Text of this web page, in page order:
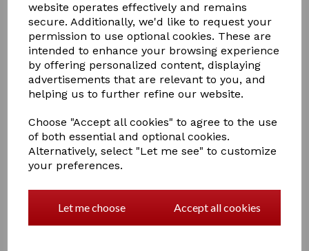
website operates effectively and remains
secure. Additionally, we'd like to request your
permission to use optional cookies. These are
intended to enhance your browsing experience
by offering personalized content, displaying
advertisements that are relevant to you, and
helping us to further refine our website.
Choose "Accept all cookies" to agree to the use
of both essential and optional cookies.
Alternatively, select "Let me see" to customize
your preferences.
Let me choose Accept all cookies
£2.50
Colour
Qty Add to basket
Perry Equestrian Swivel Tie Ring on Plate
Screw to a post or wall almost anywhere for tethering